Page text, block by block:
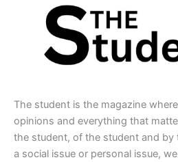
The student is the magazine
opinions and everything that
the student, of the student and by
a social issue or personal issue,